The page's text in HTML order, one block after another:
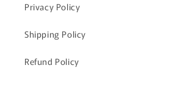
Privacy Policy
Shipping Policy
Refund Policy